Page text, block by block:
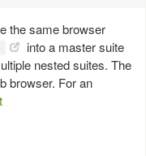
the same browser
into a master suite
nested suites. The
browser. For an